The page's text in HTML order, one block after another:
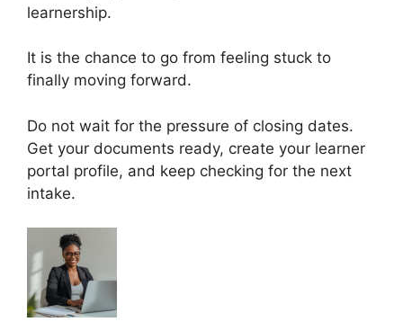
learnership.
It is the chance to go from feeling stuck to
finally moving forward.
Do not wait for the pressure of closing dates.
Get your documents ready, create your learner
portal profile, and keep checking for the next
intake.